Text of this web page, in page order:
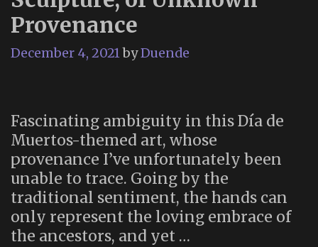
Provenance
December 4, 2021byDuende
Fascinating ambiguity in this Día de
Muertos-themed art, whose
provenance I’ve unfortunately been
unable to trace. Going by the
traditional sentiment, the hands can
only represent the loving embrace of
the ancestors, and yet …